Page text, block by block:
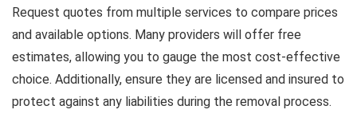
Request quotes from multiple services to compare prices
and available options. Many providers will offer free
estimates, allowing you to gauge the most cost-effective
choice. Additionally, ensure they are licensed and insured to
protect against any liabilities during the removal process.